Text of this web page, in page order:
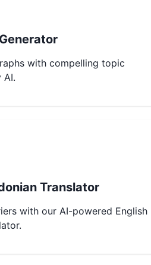
with compelling topic
AI.
Translator
with our AI-powered English